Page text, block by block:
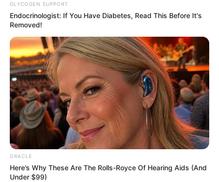
GLYCOGEN SUPPORT
Endocrinologist: If You Have Diabetes, Read This Before It's
Removed!
ORACLE
Here’s Why These Are The Rolls-Royce Of Hearing Aids (And
Under $99)